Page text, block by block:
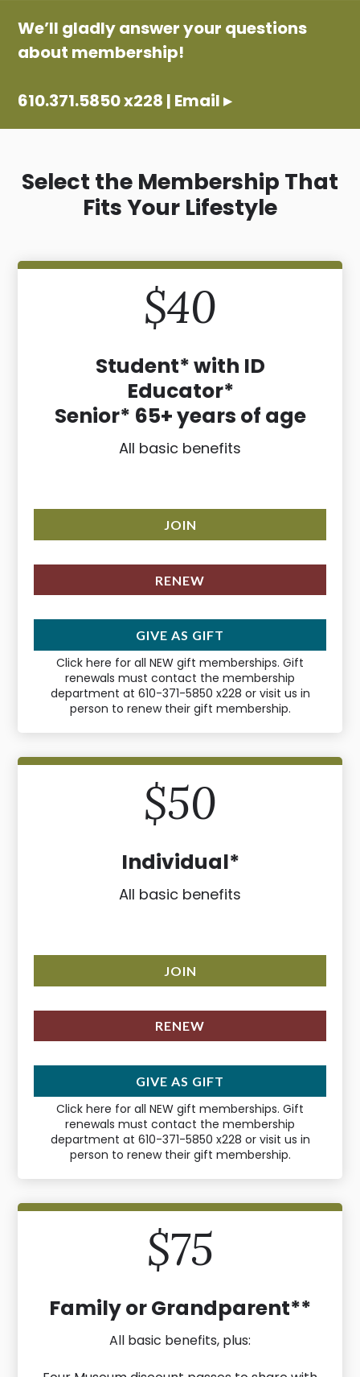
We’ll gladly answer your questions
about membership!
610.371.5850 x228 | Email ▸
Select the Membership That
Fits Your Lifestyle
$40
Student* with ID
Educator*
Senior* 65+ years of age
All basic benefits
JOIN
RENEW
GIVE AS GIFT
Click here for all NEW gift memberships. Gift
renewals must contact the membership
department at 610-371-5850 x228 or visit us in
person to renew their gift membership.
$50
Individual*
All basic benefits
JOIN
RENEW
GIVE AS GIFT
Click here for all NEW gift memberships. Gift
renewals must contact the membership
department at 610-371-5850 x228 or visit us in
person to renew their gift membership.
$75
Family or Grandparent**
All basic benefits, plus: